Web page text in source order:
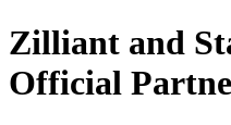
Zilliant and
Official